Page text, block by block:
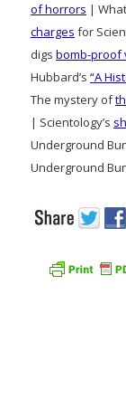
of horrors |
charges for
digs bomb-proof
Hubbard’s “A
The mystery of
| Scientology’s
Underground
Underground